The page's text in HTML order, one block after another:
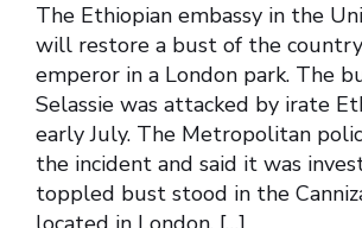
The Ethiopian embassy in the
will restore a bust of the
emperor in a London park. The
Selassie was attacked by irate
early July. The Metropolitan
the incident and said it was
toppled bust stood in the